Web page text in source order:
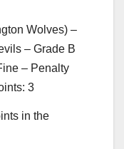
Wolves) –
– Grade B
– Penalty
3
in the